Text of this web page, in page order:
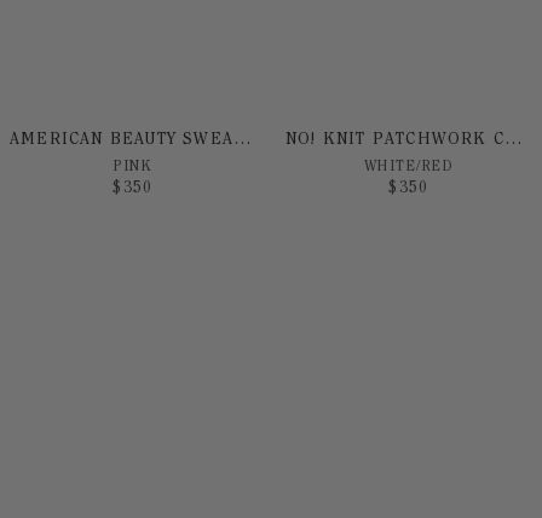
AMERICAN BEAUTY SWEATER
PINK
$ 350
NO! KNIT PATCHWORK CARDIGAN
WHITE/RED
$ 350